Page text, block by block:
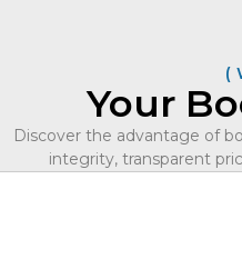
(
Your
Discover the advantage of
integrity, transparent